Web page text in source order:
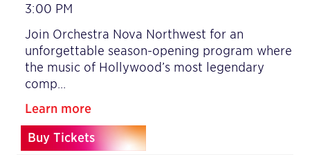
3:00 PM
Join Orchestra Nova Northwest for an
unforgettable season-opening program where
the music of Hollywood’s most legendary
comp…
Learn more
Buy Tickets